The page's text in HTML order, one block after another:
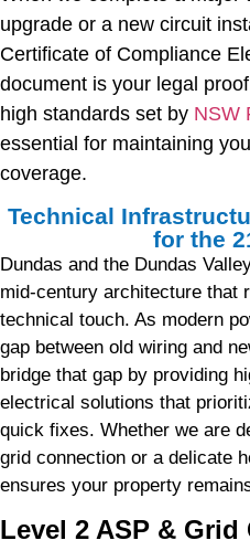
upgrade or a new circuit
Certificate of Compliance
document is your legal
high standards set by NSW
essential for maintaining
coverage.
Technical
for the
Dundas and the Dundas
mid-century architecture that
technical touch. As modern
gap between old wiring and
bridge that gap by providing
electrical solutions that
quick fixes. Whether we are
grid connection or a delicate
ensures your property
Level 2 ASP &